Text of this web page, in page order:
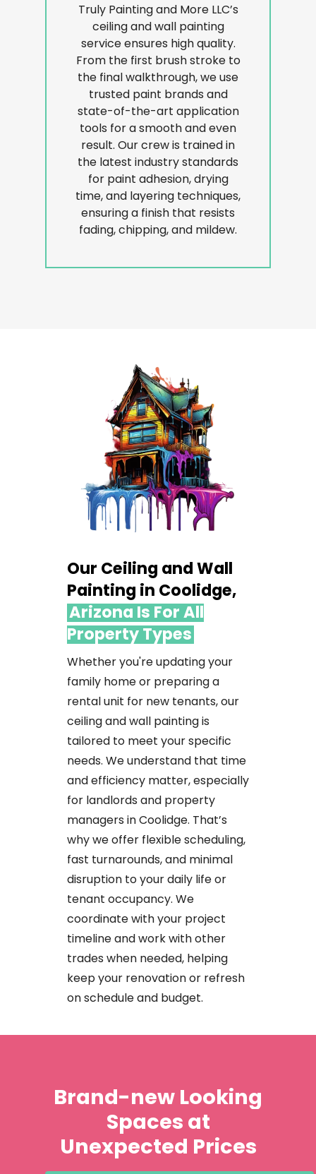
Truly Painting and More LLC’s
ceiling and wall painting
service ensures high quality.
From the first brush stroke to
the final walkthrough, we use
trusted paint brands and
state-of-the-art application
tools for a smooth and even
result. Our crew is trained in
the latest industry standards
for paint adhesion, drying
time, and layering techniques,
ensuring a finish that resists
fading, chipping, and mildew.
Our Ceiling and Wall
Painting in Coolidge,
Arizona Is For All
Property Types
Whetheryou'reupdatingyour
family homeor preparinga
rentalunit for new tenants,our
ceilingandwall paintingis
tailored to meet yourspecific
needs. Weunderstand that time
andefficiency matter,especially
for landlords and property
managers inCoolidge. That’s
whyweoffer flexiblescheduling,
fast turnarounds,and minimal
disruption toyourdaily lifeor
tenant occupancy. We
coordinatewithyour project
timelineandworkwithother
trades when needed, helping
keepyour renovationor refresh
onscheduleand budget.
Brand-new Looking
Spaces at
Unexpected Prices